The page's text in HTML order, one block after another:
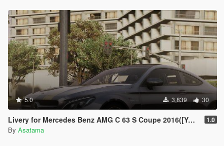
5.0 3,839 30
Livery for Mercedes Benz AMG C 63 S Coupe 2016([YCA]ANSWER)[4K] 1.0
By Asatama